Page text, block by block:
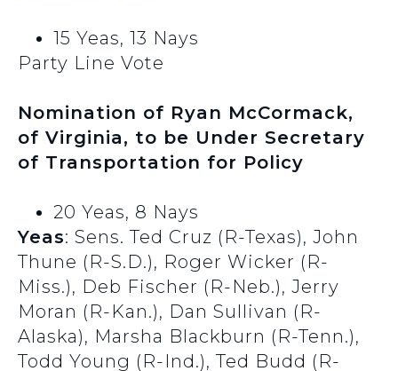
15 Yeas, 13 Nays
Party Line Vote
Nomination of Ryan McCormack,
of Virginia, to be Under Secretary
of Transportation for Policy
20 Yeas, 8 Nays
Yeas: Sens. Ted Cruz (R-Texas), John
Thune (R-S.D.), Roger Wicker (R-
Miss.), Deb Fischer (R-Neb.), Jerry
Moran (R-Kan.), Dan Sullivan (R-
Alaska), Marsha Blackburn (R-Tenn.),
Todd Young (R-Ind.), Ted Budd (R-